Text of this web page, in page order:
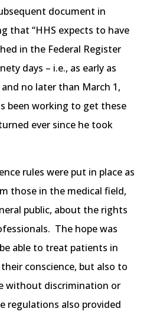
document in
that “HHS expects to have
in the Federal Register
days – i.e., as early as
and no later than March 1,
been working to get these
ever since he took
rules were put in place as
those in the medical field,
public, about the rights
The hope was
able to treat patients in
conscience, but also to
without discrimination or
regulations also provided